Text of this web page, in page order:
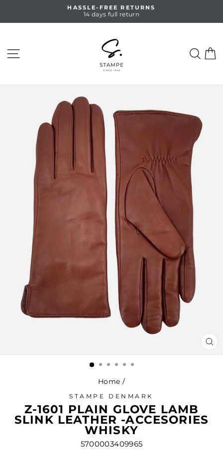
Pause
HASSLE-FREE RETURNS
14 days full return
Home /
STAMPE DENMARK
Z-1601 PLAIN GLOVE LAMB
SLINK LEATHER -ACCESORIES
WHISKY
5700003409965